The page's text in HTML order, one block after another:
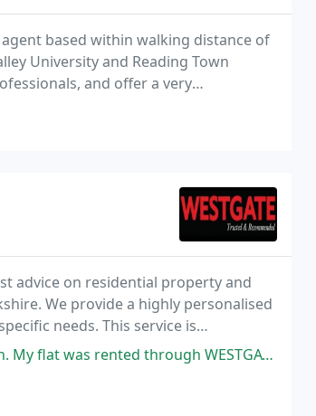
based within walking distance of
University and Reading Town
and offer a very
and customer satisfaction at
advice on residential property and
We provide a highly personalised
needs. This service is
term and mutually beneficial
WESTGATE within a week of advertising with